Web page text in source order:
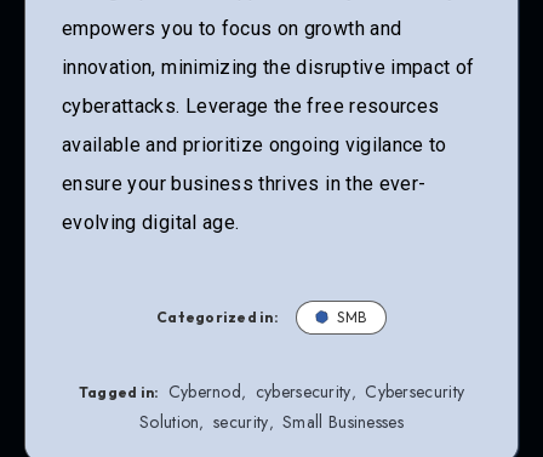
empowers you to focus on growth and
innovation, minimizing the disruptive impact of
cyberattacks. Leverage the free resources
available and prioritize ongoing vigilance to
ensure your business thrives in the ever-
evolving digital age.
Categorized in: SMB
Tagged in: Cybernod, cybersecurity, Cybersecurity
Solution, security, Small Businesses